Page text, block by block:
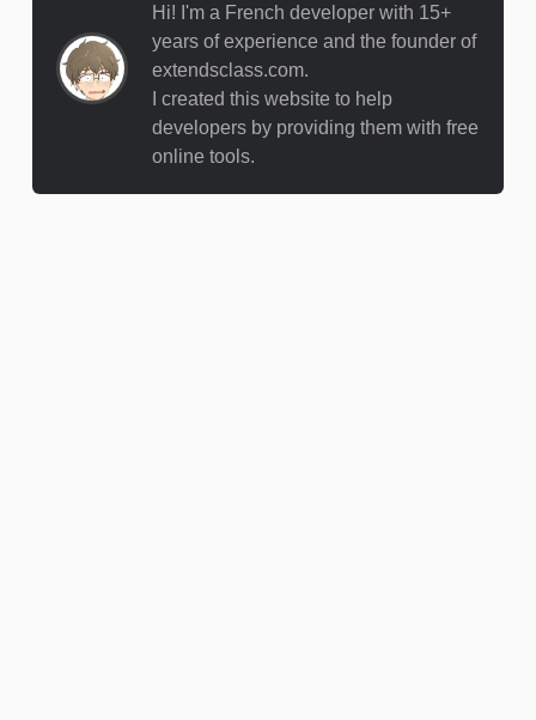
Hi! I'm a French developer with 15+
years of experience and the founder of
extendsclass.com.
I created this website to help
developers by providing them with free
online tools.